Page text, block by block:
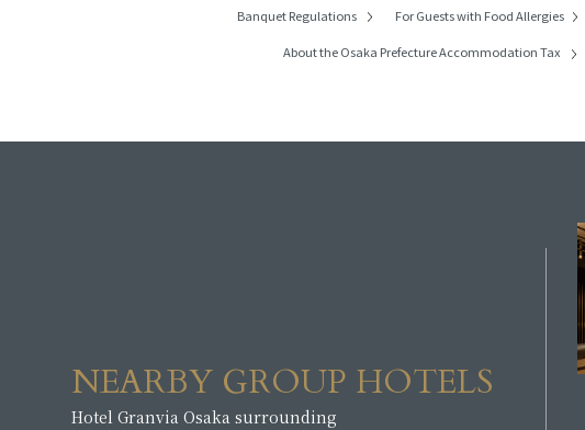
Banquet Regulations For Guests with Food Allergies
About the Osaka Prefecture Accommodation Tax
Hotel Granvia Osaka surrounding
NEARBY GROUP HOTELS